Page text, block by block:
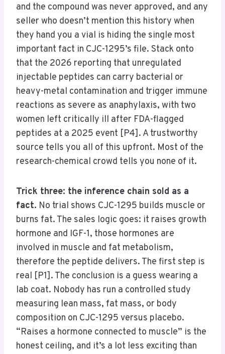
and the compound was never approved, and any
seller who doesn’t mention this history when
they hand you a vial is hiding the single most
important fact in CJC-1295’s file. Stack onto
that the 2026 reporting that unregulated
injectable peptides can carry bacterial or
heavy-metal contamination and trigger immune
reactions as severe as anaphylaxis, with two
women left critically ill after FDA-flagged
peptides at a 2025 event [P4]. A trustworthy
source tells you all of this upfront. Most of the
research-chemical crowd tells you none of it.
Trick three: the inference chain sold as a
fact. No trial shows CJC-1295 builds muscle or
burns fat. The sales logic goes: it raises growth
hormone and IGF-1, those hormones are
involved in muscle and fat metabolism,
therefore the peptide delivers. The first step is
real [P1]. The conclusion is a guess wearing a
lab coat. Nobody has run a controlled study
measuring lean mass, fat mass, or body
composition on CJC-1295 versus placebo.
“Raises a hormone connected to muscle” is the
honest ceiling, and it’s a lot less exciting than